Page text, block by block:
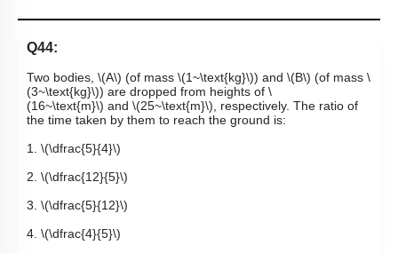
Q44:
Two bodies, \(A\) (of mass \(1~\text{kg}\)) and \(B\) (of mass \
(3~\text{kg}\)) are dropped from heights of \
(16~\text{m}\) and \(25~\text{m}\), respectively. The ratio of
the time taken by them to reach the ground is:
1. \(\dfrac{5}{4}\)
2. \(\dfrac{12}{5}\)
3. \(\dfrac{5}{12}\)
4. \(\dfrac{4}{5}\)